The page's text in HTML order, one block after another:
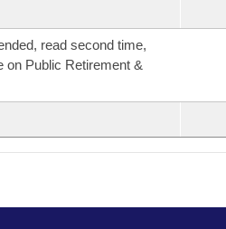
read second time,
on Public Retirement &